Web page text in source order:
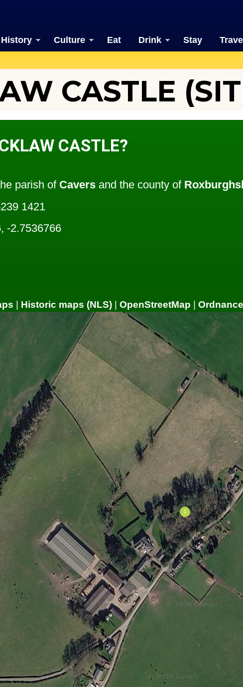
History Culture Eat Drink Stay
CASTLE
CASTLE?
parish of Cavers and the county of
1421
-2.7536766
| Historic maps (NLS) | OpenStreetMap |